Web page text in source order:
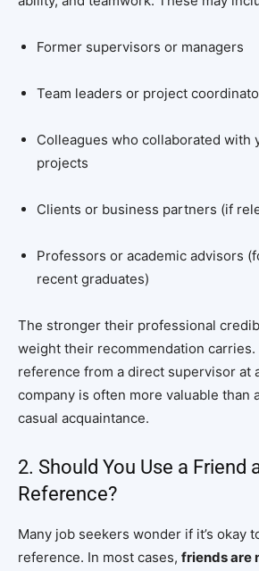
Former supervisors or managers
Team leaders or project
Colleagues who collaborated with
projects
Clients or business partners (if
Professors or academic advisors
recent graduates)
The stronger their professional
weight their recommendation carries.
reference from a direct supervisor at
company is often more valuable than
casual acquaintance.
2. Should You Use a Friend
Reference?
Many job seekers wonder if it’s okay
reference. In most cases, friends are